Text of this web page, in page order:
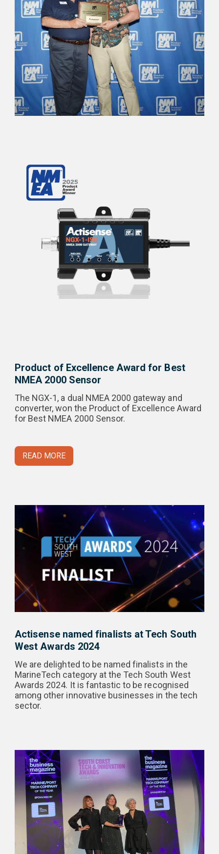
Product of Excellence Award for Best
NMEA 2000 Sensor
The NGX-1, a dual NMEA 2000 gateway and
converter, won the Product of Excellence Award
for Best NMEA 2000 Sensor.
READ MORE
Actisense named finalists at Tech South
West Awards 2024
We are delighted to be named finalists in the
MarineTech category at the Tech South West
Awards 2024. It is fantastic to be recognised
among other innovative businesses in the tech
sector.